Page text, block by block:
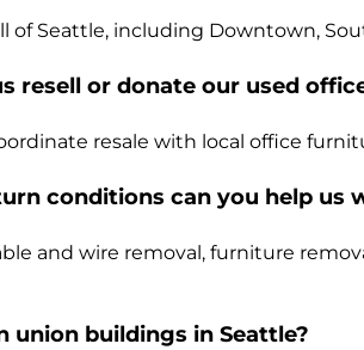
of Seattle, including Downtown,
resell or donate our used
resale with local office
conditions can you help us
and wire removal, furniture
union buildings in Seattle?